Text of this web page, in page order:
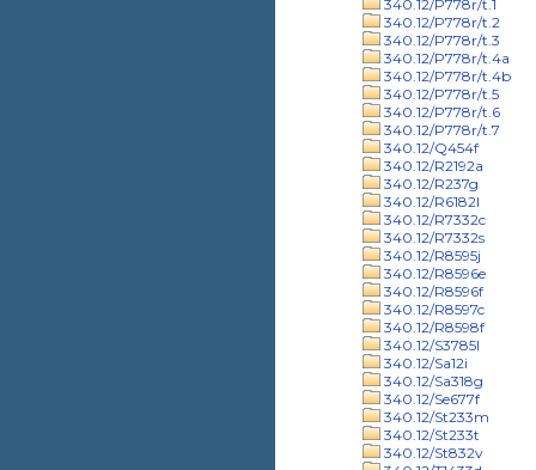
340.12/P778r/t.1
340.12/P778r/t.2
340.12/P778r/t.3
340.12/P778r/t.4a
340.12/P778r/t.4b
340.12/P778r/t.5
340.12/P778r/t.6
340.12/P778r/t.7
340.12/Q454f
340.12/R2192a
340.12/R237g
340.12/R6182l
340.12/R7332c
340.12/R7332s
340.12/R8595j
340.12/R8596e
340.12/R8596f
340.12/R8597c
340.12/R8598f
340.12/S3785l
340.12/Sa12i
340.12/Sa318g
340.12/Se677f
340.12/St233m
340.12/St233t
340.12/St832v